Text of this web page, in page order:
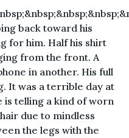
back toward his
for him. Half his shirt
from the front. A
in another. His full
It was a terrible day at
is telling a kind of worn
due to mindless
the legs with the